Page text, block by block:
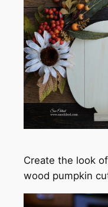
Create the look
wood pumpkin